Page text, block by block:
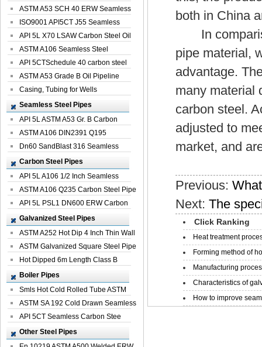
ASTM A53 SCH 40 ERW Seamless
Carbon Oil ...
ISO9001 API5CT J55 Seamless
Carbon Steel...
API 5L X70 LSAW Carbon Steel Oil
Pipelin...
ASTM A106 Seamless Steel
Precision Oil P...
API 5CTSchedule 40 carbon steel
Oil Pipe...
ASTM A53 Grade B Oil Pipeline
Casing, Tubing for Wells
Seamless Steel Pipes
API 5L ASTM A53 Gr. B Carbon
Seamless St...
ASTM A106 DIN2391 Q195
Seamless Steel Pi...
Dn60 SandBlast 316 Seamless
Stainless St...
Carbon Steel Pipes
API 5L A106 1/2 Inch Seamless
Structural...
ASTM A106 Q235 Carbon Steel Pipe
For Bui...
API 5L PSL1 DN600 ERW Carbon
Steel Pip...
Galvanized Steel Pipes
ASTM A252 Hot Dip 4 Inch Thin Wall
Galva...
ASTM Galvanized Square Steel Pipe
Price ...
Hot Dipped 6m Length Class B
Specificati...
Boiler Pipes
Smls Hot Cold Rolled Tube ASTM
A335 P22 ...
ASTM SA 192 Cold Drawn Seamless
Carbon S...
API 5CT Seamless Carbon Stee
Boiler Pipe
Other Steel Pipes
both in China
In
pipe material,
advantage.
many material
carbon steel.
adjusted to
market, and
Previous:
Next:The
Click Ranking
Heat treatment
Forming method of
Manufacturing
Characteristics of
How to improve